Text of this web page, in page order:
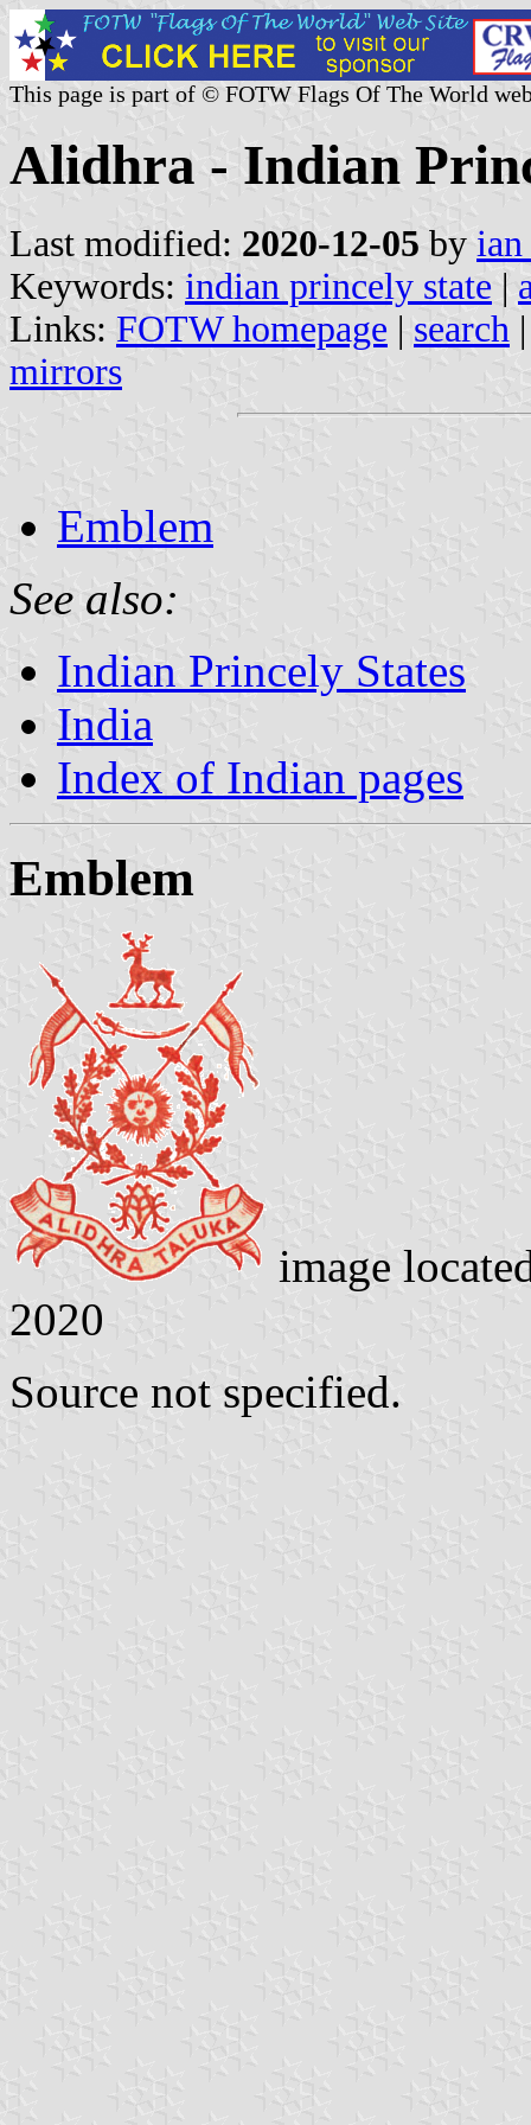
This page is part of © FOTW Flags Of The World
Alidhra - Indian
Last modified: 2020-12-05 by
Keywords: indian princely state |
Links: FOTW homepage | search
mirrors
Emblem
See also:
Indian Princely States
India
Index of Indian pages
Emblem
image
2020
Source not specified.